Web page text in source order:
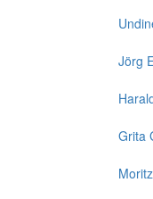
Jörg
Grita